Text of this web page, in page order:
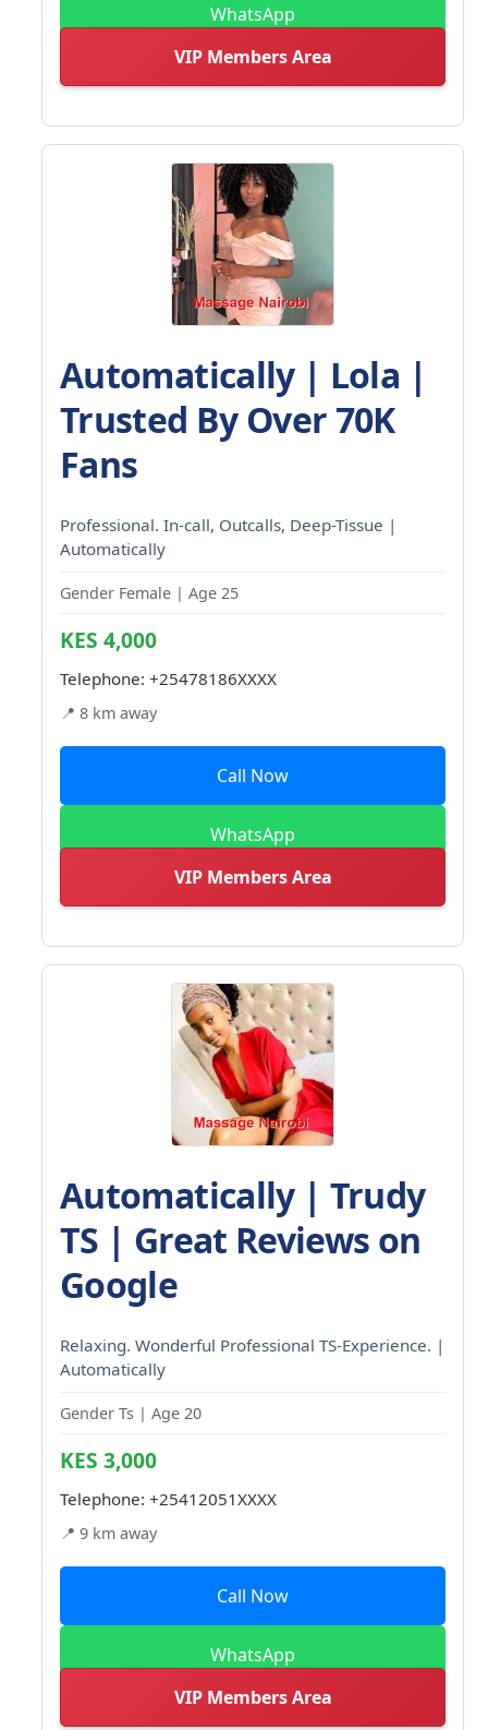
WhatsApp
VIP Members Area
Automatically | Lola |
Trusted By Over 70K
Fans
Professional. In-call, Outcalls, Deep-Tissue |
Automatically
Gender Female | Age 25
KES 4,000
Telephone: +25478186XXXX
📍 8 km away
Call Now
WhatsApp
VIP Members Area
Automatically | Trudy
TS | Great Reviews on
Google
Relaxing. Wonderful Professional TS-Experience. |
Automatically
Gender Ts | Age 20
KES 3,000
Telephone: +25412051XXXX
📍 9 km away
Call Now
WhatsApp
VIP Members Area